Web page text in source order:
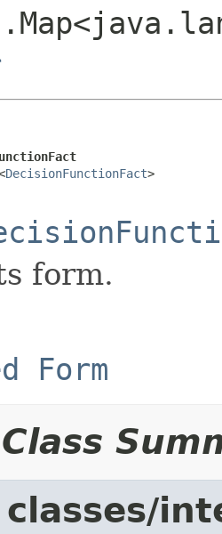
DecisionFunctionFact>
form.
Form
classes/